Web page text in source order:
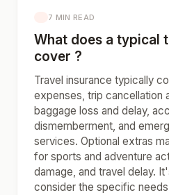
7 MIN READ
What does a typical
cover ?
Travel insurance typically
expenses, trip cancellation
baggage loss and delay,
dismemberment, and
services. Optional extras
for sports and adventure
damage, and travel delay.
consider the specific